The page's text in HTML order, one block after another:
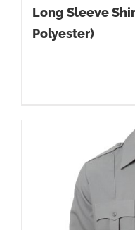
Long Sleeve
Polyester)